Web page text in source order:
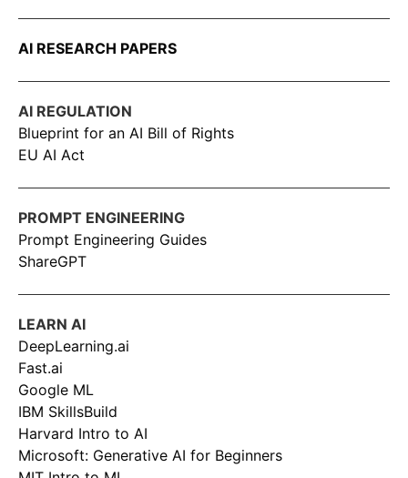
AI RESEARCH PAPERS
AI REGULATION
Blueprint for an AI Bill of Rights
EU AI Act
PROMPT ENGINEERING
Prompt Engineering Guides
ShareGPT
LEARN AI
DeepLearning.ai
Fast.ai
Google ML
IBM SkillsBuild
Harvard Intro to AI
Microsoft: Generative AI for Beginners